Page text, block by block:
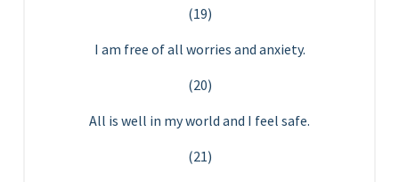
(19)
I am free of all worries and anxiety.
(20)
All is well in my world and I feel safe.
(21)